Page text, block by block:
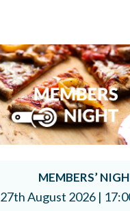
MEMBERS’
27th August 2026 |